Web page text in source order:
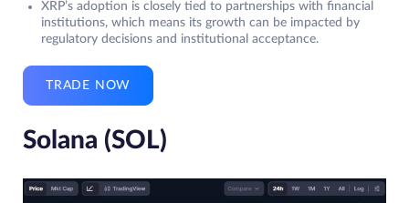
XRP’s adoption is closely tied to partnerships with financial
institutions, which means its growth can be impacted by
regulatory decisions and institutional acceptance.
TRADE NOW
Solana (SOL)